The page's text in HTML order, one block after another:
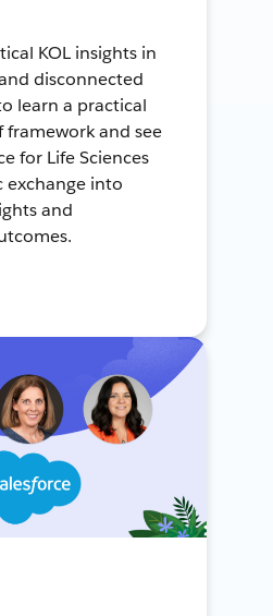
KOL insights in
disconnected
learn a practical
and see
for Life Sciences
exchange into
and